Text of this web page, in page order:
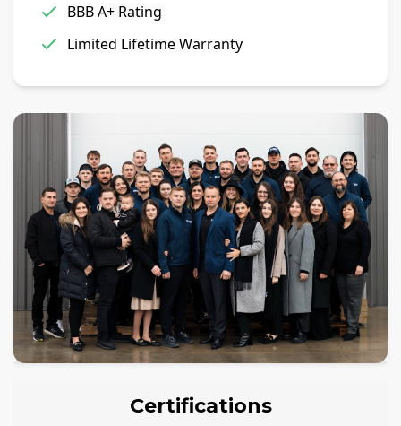
BBB A+ Rating
Limited Lifetime Warranty
Certifications